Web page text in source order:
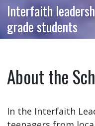
Interfaith
grade students
About the
In the Interfaith